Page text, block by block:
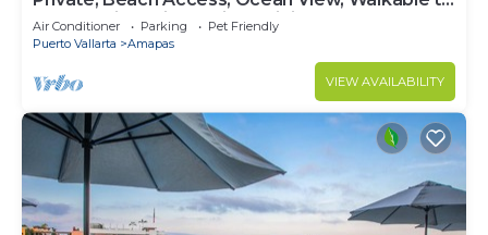
Town, Daily Maid Service, WiFi!
Air Conditioner Parking
Pet Friendly
Puerto Vallarta
Amapas
VIEW AVAILABILITY